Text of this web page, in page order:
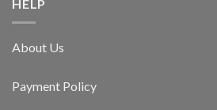
HELP
About Us
Payment Policy